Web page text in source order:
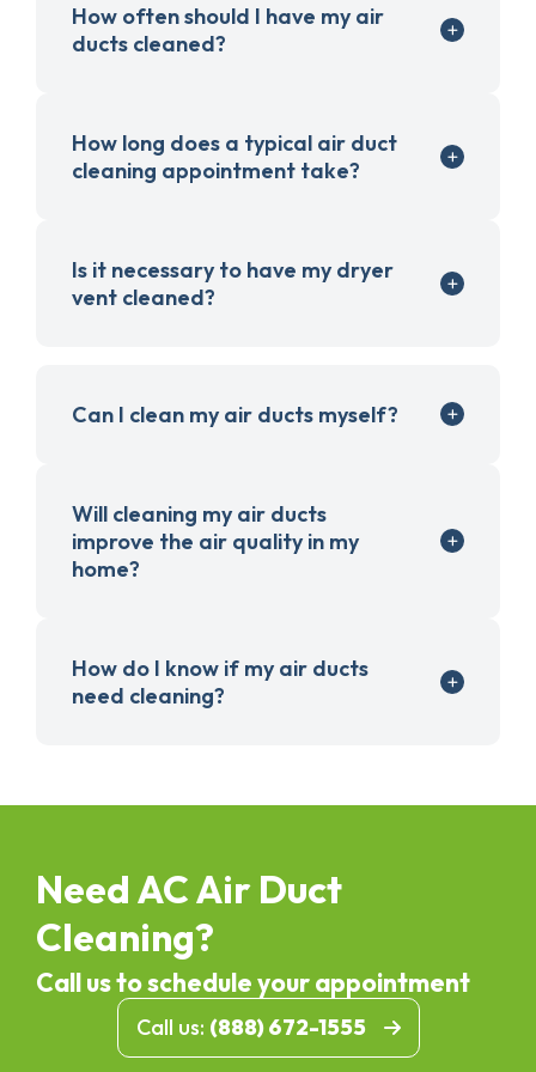
How often should I have my air
ducts cleaned?
How long does a typical air duct
cleaning appointment take?
Is it necessary to have my dryer
vent cleaned?
Can I clean my air ducts myself?
Will cleaning my air ducts
improve the air quality in my
home?
How do I know if my air ducts
need cleaning?
Need AC Air Duct
Cleaning?
Call us to schedule your appointment
Call us: (888) 672-1555